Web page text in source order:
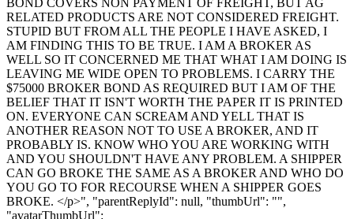
RELATED PRODUCTS ARE NOT CONSIDERED FREIGHT.
STUPID BUT FROM ALL THE PEOPLE I HAVE ASKED, I
AM FINDING THIS TO BE TRUE. I AM A BROKER AS
WELL SO IT CONCERNED ME THAT WHAT I AM DOING IS
LEAVING ME WIDE OPEN TO PROBLEMS. I CARRY THE
$75000 BROKER BOND AS REQUIRED BUT I AM OF THE
BELIEF THAT IT ISN'T WORTH THE PAPER IT IS PRINTED
ON. EVERYONE CAN SCREAM AND YELL THAT IS
ANOTHER REASON NOT TO USE A BROKER, AND IT
PROBABLY IS. KNOW WHO YOU ARE WORKING WITH
AND YOU SHOULDN'T HAVE ANY PROBLEM. A SHIPPER
CAN GO BROKE THE SAME AS A BROKER AND WHO DO
YOU GO TO FOR RECOURSE WHEN A SHIPPER GOES
BROKE. </p>", "parentReplyId": null, "thumbUrl": "",
"avatarThumbUrl":